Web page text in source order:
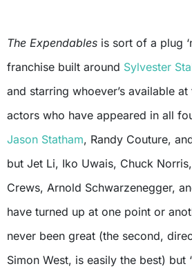
The Expendables is sort of a plug
franchise built around Sylvester
and starring whoever’s available
actors who have appeared in all
Jason Statham, Randy Couture,
but Jet Li, Iko Uwais, Chuck
Crews, Arnold Schwarzenegger,
have turned up at one point or
never been great (the second,
Simon West, is easily the best) but